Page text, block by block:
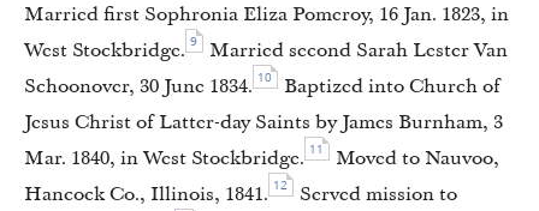
Married first Sophronia Eliza Pomeroy, 16 Jan. 1823, in
West Stockbridge. 9
Married second Sarah Lester Van
Schoonover, 30 June 1834. 10
Baptized into Church of
Jesus Christ of Latter-day Saints by James Burnham, 3
Mar. 1840, in West Stockbridge. 11
Moved to Nauvoo,
Hancock Co., Illinois, 1841. 12
Served mission to